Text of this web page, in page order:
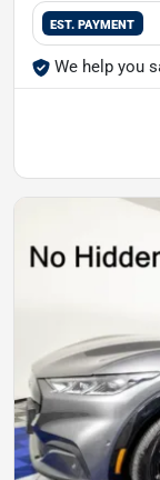
EST. PAYMENT
We help you